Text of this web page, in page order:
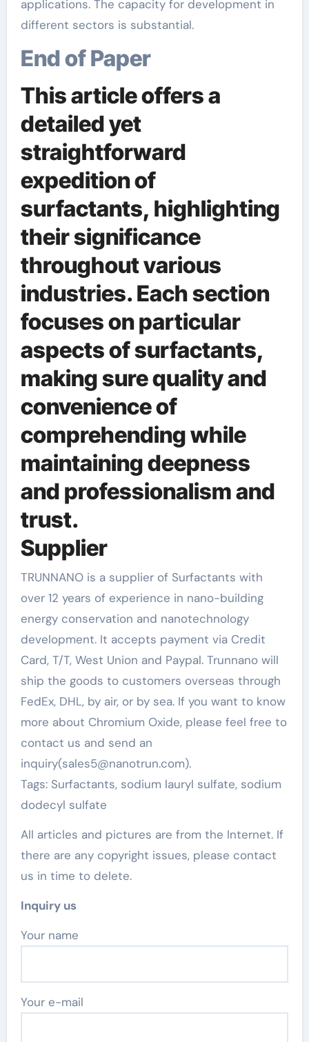
applications. The capacity for development in
different sectors is substantial.
End of Paper
This article offers a
detailed yet
straightforward
expedition of
surfactants, highlighting
their significance
throughout various
industries. Each section
focuses on particular
aspects of surfactants,
making sure quality and
convenience of
comprehending while
maintaining deepness
and professionalism and
trust.
Supplier
TRUNNANO is a supplier of Surfactants with
over 12 years of experience in nano-building
energy conservation and nanotechnology
development. It accepts payment via Credit
Card, T/T, West Union and Paypal. Trunnano will
ship the goods to customers overseas through
FedEx, DHL, by air, or by sea. If you want to know
more about Chromium Oxide, please feel free to
contact us and send an
inquiry(sales5@nanotrun.com).
Tags: Surfactants, sodium lauryl sulfate, sodium
dodecyl sulfate
All articles and pictures are from the Internet. If
there are any copyright issues, please contact
us in time to delete.
Inquiry us
Your name
Your e-mail